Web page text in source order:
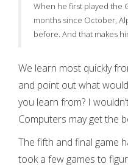
When he first played the
months since October,
before. And that makes
We learn most quickly
and point out what
you learn from? I
Computers may get the
The fifth and final game
took a few games to